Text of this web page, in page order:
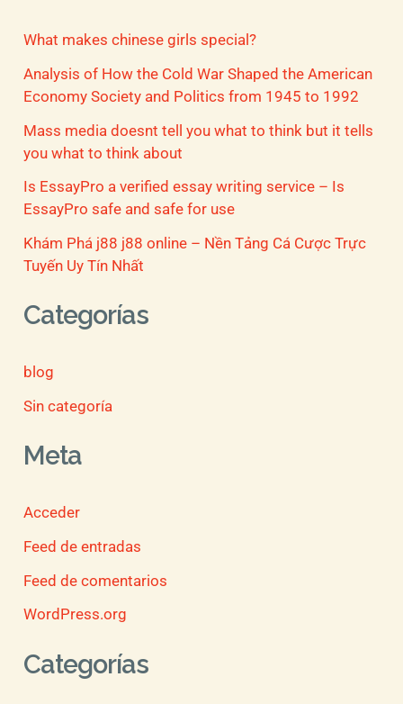
What makes chinese girls special?
Analysis of How the Cold War Shaped the American
Economy Society and Politics from 1945 to 1992
Mass media doesnt tell you what to think but it tells
you what to think about
Is EssayPro a verified essay writing service – Is
EssayPro safe and safe for use
Khám Phá j88 j88 online – Nền Tảng Cá Cược Trực
Tuyến Uy Tín Nhất
Categorías
blog
Sin categoría
Meta
Acceder
Feed de entradas
Feed de comentarios
WordPress.org
Categorías